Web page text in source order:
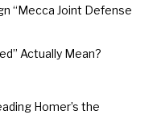
“Mecca Joint Defense
Actually Mean?
Homer’s the